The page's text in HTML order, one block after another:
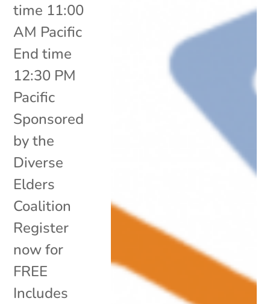
time 11:00
AM Pacific
End time
12:30 PM
Pacific
Sponsored
by the
Diverse
Elders
Coalition
Register
now for
FREE
Includes